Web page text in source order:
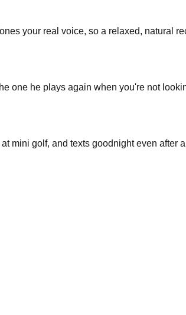
your real voice, so a relaxed, natural
one he plays again when you're not
mini golf, and texts goodnight even after